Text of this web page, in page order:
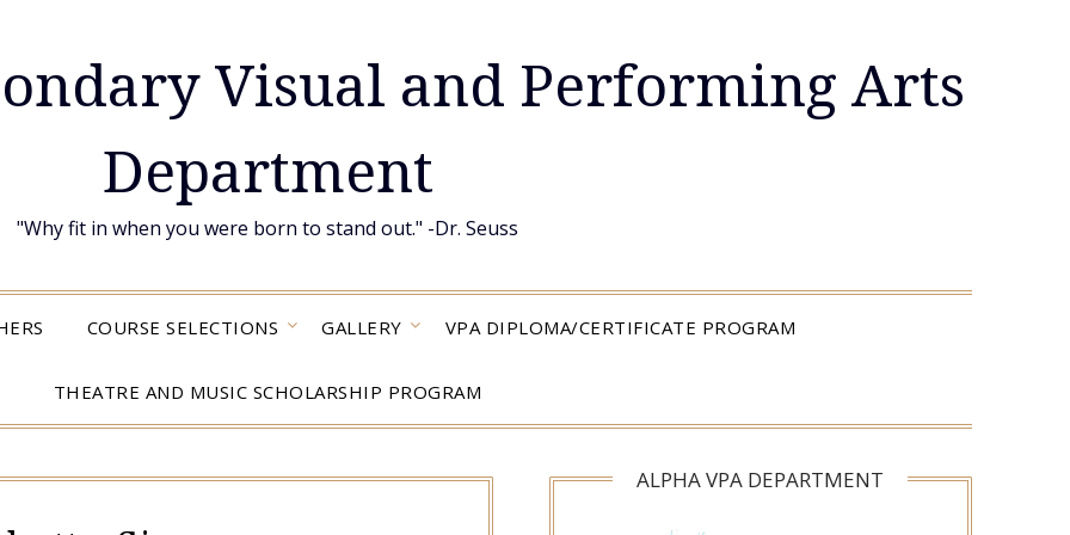
Visual and Performing Arts
Department
"Why fit in when you were born to stand out." -Dr. Seuss
COURSE SELECTIONS GALLERY VPA DIPLOMA/CERTIFICATE PROGRAM
THEATRE AND MUSIC SCHOLARSHIP PROGRAM
ALPHA VPA DEPARTMENT